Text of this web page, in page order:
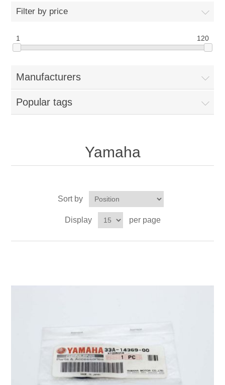
Filter by price
1 120
Manufacturers
Popular tags
Yamaha
Sort by
Display per page